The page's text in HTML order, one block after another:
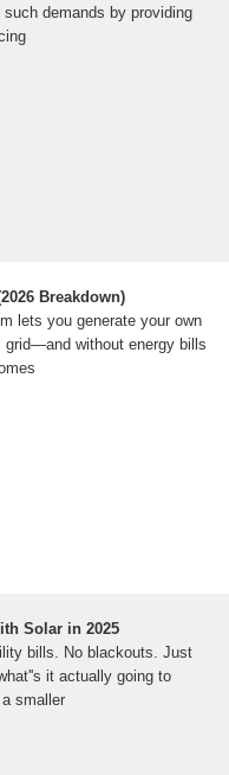
demands by providing
Breakdown)
lets you generate your own
without energy bills
Solar in 2025
bills. No blackouts. Just
it actually going to
smaller